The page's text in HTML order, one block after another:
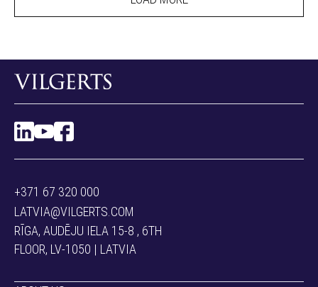
+371 67 320 000
LATVIA@VILGERTS.COM
RĪGA, AUDĒJU IELA 15-8 , 6TH
FLOOR, LV-1050 | LATVIA